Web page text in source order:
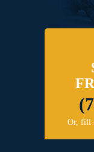
Or, fill